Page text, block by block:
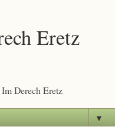
Eretz
Derech Eretz
▼